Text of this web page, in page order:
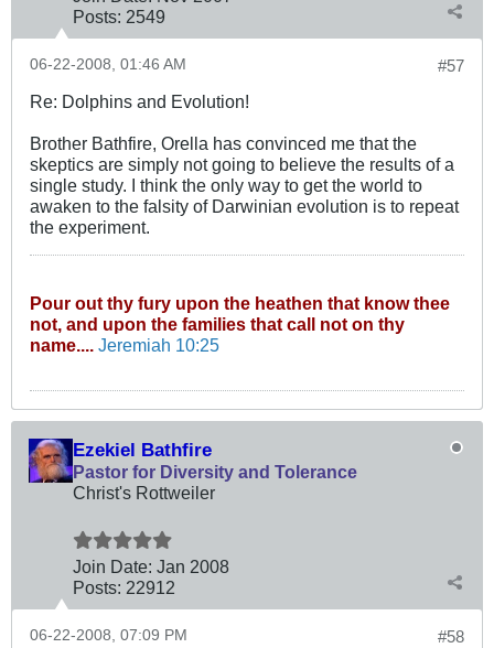
Posts: 2549
#57
06-22-2008, 01:46 AM
Re: Dolphins and Evolution!
Brother Bathfire, Orella has convinced me that the
skeptics are simply not going to believe the results of a
single study. I think the only way to get the world to
awaken to the falsity of Darwinian evolution is to repeat
the experiment.
Pour out thy fury upon the heathen that know thee
not, and upon the families that call not on thy
name.... Jeremiah 10:25
Ezekiel Bathfire
Pastor for Diversity and Tolerance
Christ's Rottweiler
Join Date: Jan 2008
Posts: 22912
#58
06-22-2008, 07:09 PM